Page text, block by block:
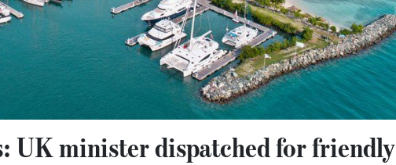
UK minister dispatched for friendly